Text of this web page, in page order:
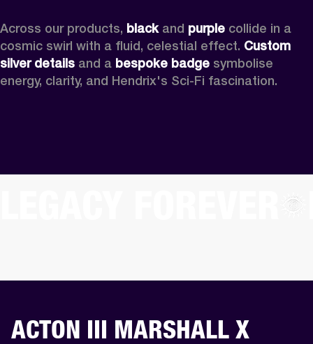
Across our products, black and purple collide in a
cosmic swirl with a fluid, celestial effect. Custom
silver details and a bespoke badge symbolise
energy, clarity, and Hendrix's Sci-Fi fascination.
ACTON III MARSHALL X